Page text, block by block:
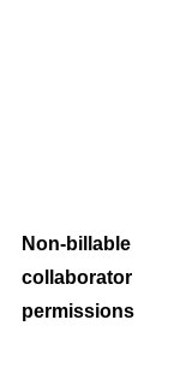
Non-billable
collaborator
permissions